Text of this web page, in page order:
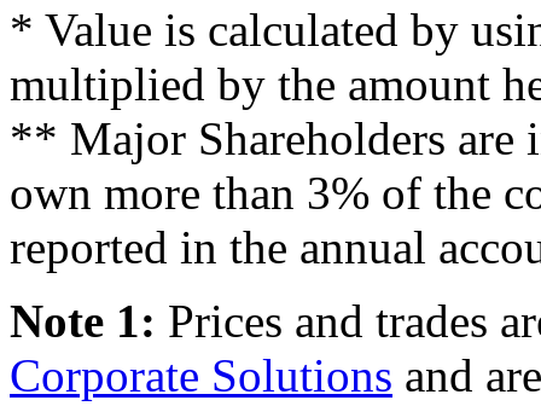
* Value is calculated by
multiplied by the amount
** Major Shareholders
own more than 3% of the
reported in the annual
Note 1: Prices and trades
Corporate Solutions and